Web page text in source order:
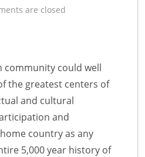
are closed
community could well
the greatest centers of
and cultural
and
country as any
5,000 year history of